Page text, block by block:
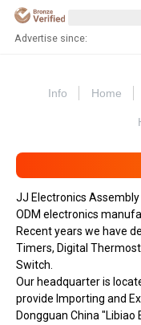
Advertise since:
Info Home
JJ Electronics
ODM electronics
Recent years we have
Timers, Digital
Switch.
Our headquarter is
provide Importing and
Dongguan China "Libiao